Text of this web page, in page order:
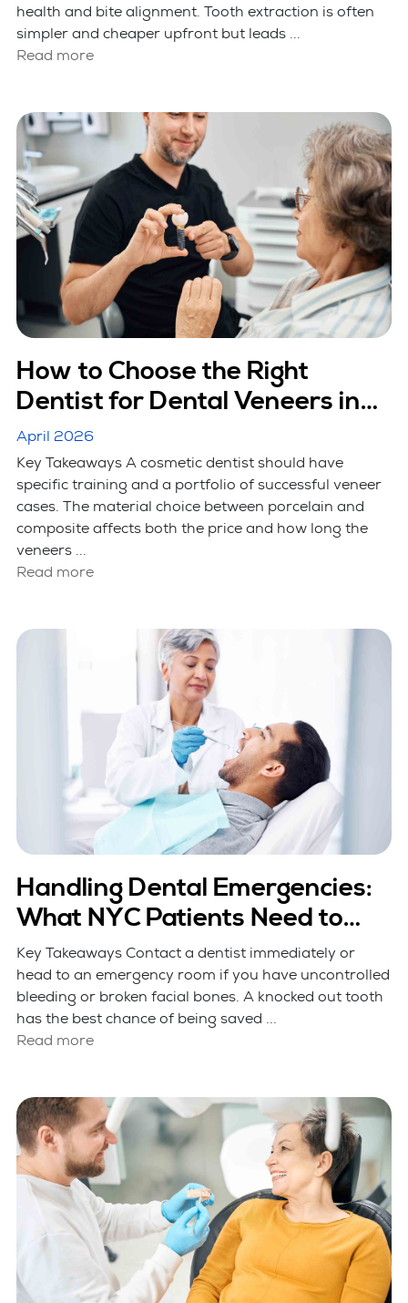
health and bite alignment. Tooth extraction is often
simpler and cheaper upfront but leads ...
Read more
How to Choose the Right
Dentist for Dental Veneers in
Hicksville, NY
April 2026
Key Takeaways A cosmetic dentist should have
specific training and a portfolio of successful veneer
cases. The material choice between porcelain and
composite affects both the price and how long the
veneers ...
Read more
Handling Dental Emergencies:
What NYC Patients Need to
Know
Key Takeaways Contact a dentist immediately or
head to an emergency room if you have uncontrolled
bleeding or broken facial bones. A knocked out tooth
has the best chance of being saved ...
Read more